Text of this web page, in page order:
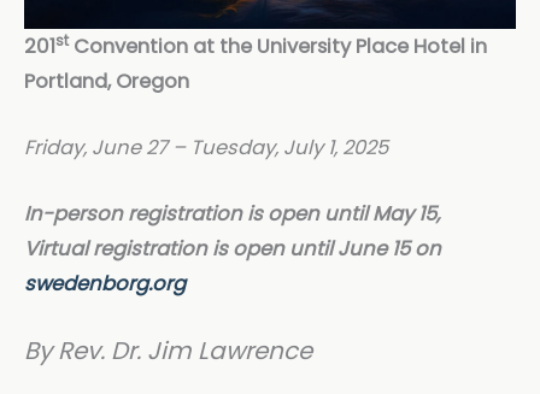
201stConvention at the University Place Hotel in
Portland, Oregon
Friday, June 27 – Tuesday, July 1, 2025
In-person registration is open until May 15,
Virtual registration is open until June 15 on
swedenborg.org
By Rev. Dr. Jim Lawrence